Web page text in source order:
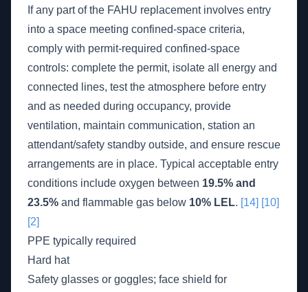
If any part of the FAHU replacement involves entry
into a space meeting confined-space criteria,
comply with permit-required confined-space
controls: complete the permit, isolate all energy and
connected lines, test the atmosphere before entry
and as needed during occupancy, provide
ventilation, maintain communication, station an
attendant/safety standby outside, and ensure rescue
arrangements are in place. Typical acceptable entry
conditions include oxygen between 19.5% and
23.5% and flammable gas below 10% LEL. [14] [10]
[2]
PPE typically required
Hard hat
Safety glasses or goggles; face shield for